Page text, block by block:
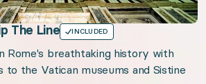
The Line INCLUDED
Rome's breathtaking history with
to the Vatican museums and Sistine